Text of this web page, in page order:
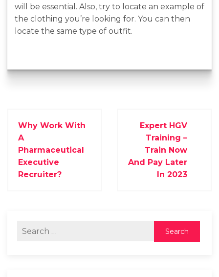
will be essential. Also, try to locate an example of
the clothing you’re looking for. You can then
locate the same type of outfit.
Why Work With
A
Pharmaceutical
Executive
Recruiter?
Expert HGV
Training –
Train Now
And Pay Later
In 2023